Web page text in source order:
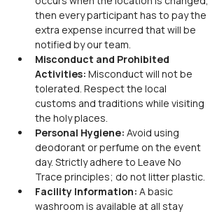
then every participant has to pay the
extra expense incurred that will be
notified by our team.
Misconduct and Prohibited
Activities: Misconduct will not be
tolerated. Respect the local
customs and traditions while visiting
the holy places.
Personal Hygiene: Avoid using
deodorant or perfume on the event
day. Strictly adhere to Leave No
Trace principles; do not litter plastic.
Facility Information: A basic
washroom is available at all stay